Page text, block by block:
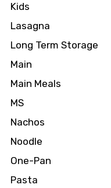
Kids
Lasagna
Long Term Storage
Main
Main Meals
MS
Nachos
Noodle
One-Pan
Pasta